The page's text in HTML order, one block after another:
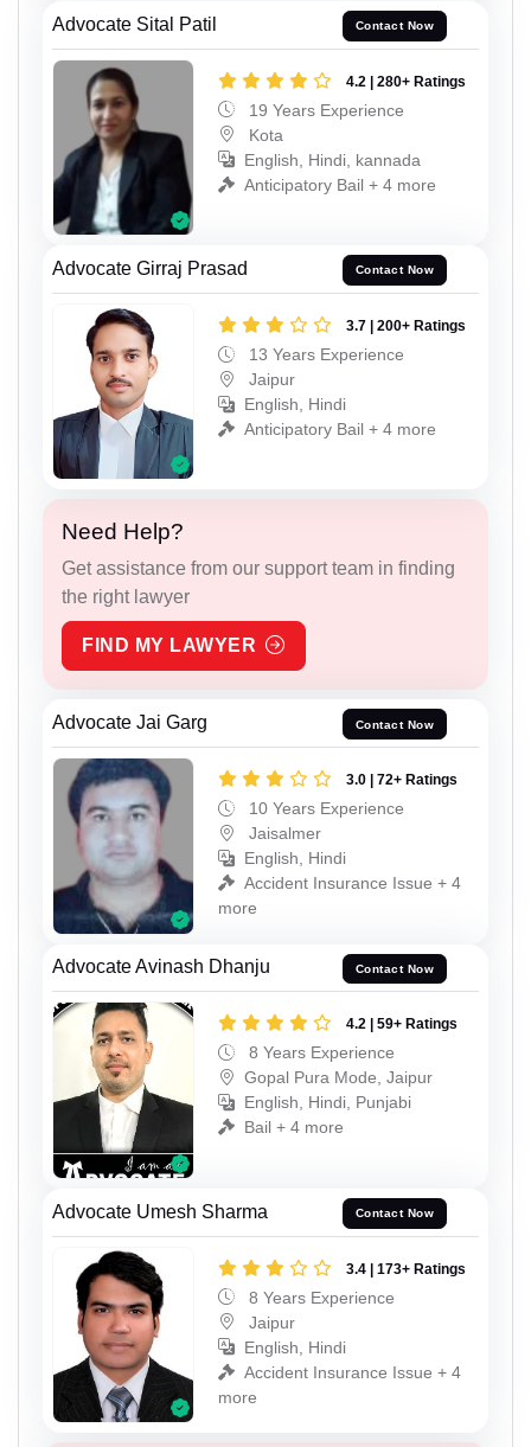
Advocate Sital Patil Contact Now
4.2 | 280+ Ratings
19 Years Experience
Kota
English, Hindi, kannada
Anticipatory Bail + 4 more
Advocate Girraj Prasad Contact Now
3.7 | 200+ Ratings
13 Years Experience
Jaipur
English, Hindi
Anticipatory Bail + 4 more
Need Help?
Get assistance from our support team in finding
the right lawyer
FIND MY LAWYER
Advocate Jai Garg Contact Now
3.0 | 72+ Ratings
10 Years Experience
Jaisalmer
English, Hindi
Accident Insurance Issue + 4
more
Advocate Avinash Dhanju Contact Now
4.2 | 59+ Ratings
8 Years Experience
Gopal Pura Mode, Jaipur
English, Hindi, Punjabi
Bail + 4 more
Advocate Umesh Sharma Contact Now
3.4 | 173+ Ratings
8 Years Experience
Jaipur
English, Hindi
Accident Insurance Issue + 4
more